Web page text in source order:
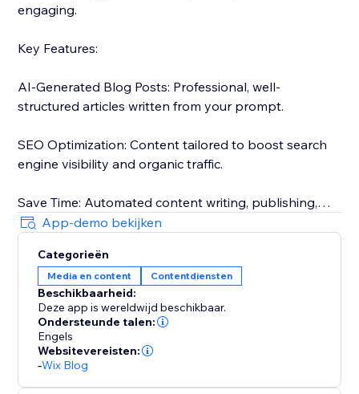
engaging.
Key Features:
AI-Generated Blog Posts: Professional, well-
structured articles written from your prompt.
SEO Optimization: Content tailored to boost search
engine visibility and organic traffic.
Save Time: Automated content writing, publishing,
and approvals.
Tailored for your audience: Posts that match your
target audience.
The only tool that actually automates your blogging:
Generate, schedule, approve, and publish without the
need for any review.
App-demo bekijken
Categorieën
Media en content Contentdiensten
Beschikbaarheid:
Deze app is wereldwijd beschikbaar.
Ondersteunde talen:
Engels
Websitevereisten:
-Wix Blog